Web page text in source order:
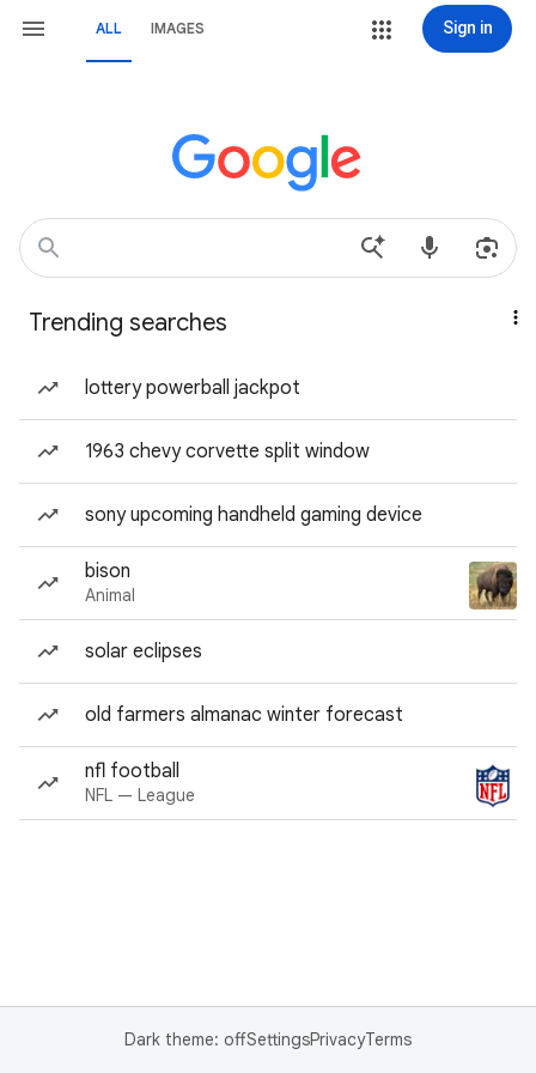
ALL IMAGES Sign in
Trending searches
lottery powerball jackpot
1963 chevy corvette split window
sony upcoming handheld gaming device
bison
Animal
solar eclipses
old farmers almanac winter forecast
nfl football
NFL — League
Dark theme: offSettingsPrivacyTerms